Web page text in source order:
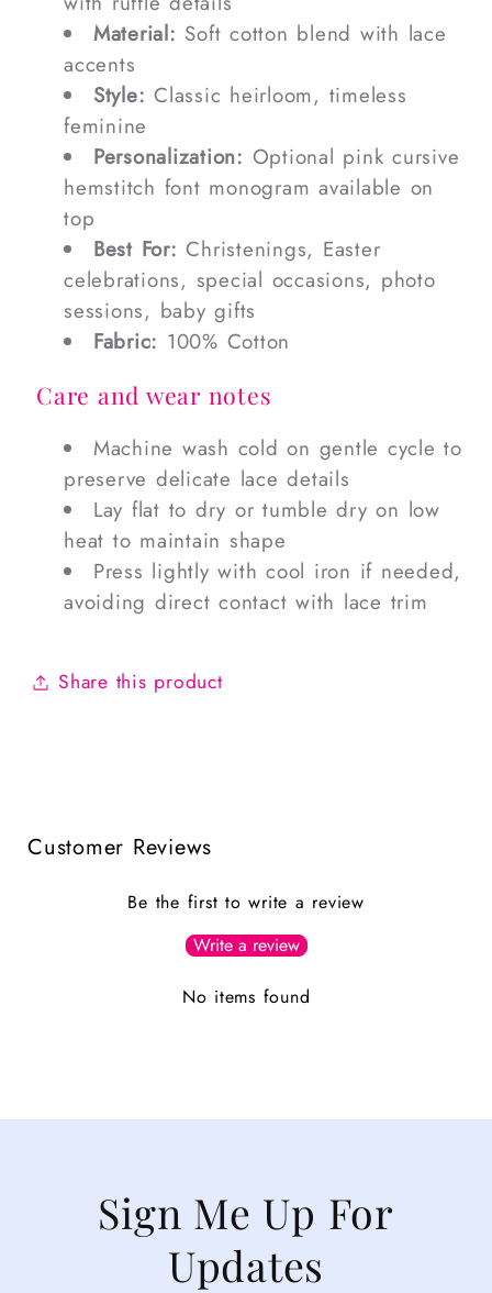
Material: Soft cotton blend with lace
accents
Style: Classic heirloom, timeless
feminine
Personalization: Optional pink cursive
hemstitch font monogram available on
top
Best For: Christenings, Easter
celebrations, special occasions, photo
sessions, baby gifts
Fabric: 100% Cotton
Care and wear notes
Machine wash cold on gentle cycle to
preserve delicate lace details
Lay flat to dry or tumble dry on low
heat to maintain shape
Press lightly with cool iron if needed,
avoiding direct contact with lace trim
Share this product
Customer Reviews
Be the first to write a review
Write a review
No items found
Sign Me Up For
Updates